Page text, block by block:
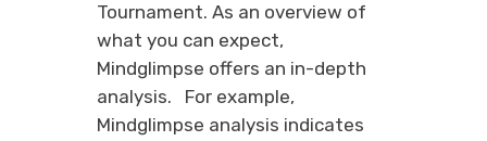
Tournament. As an overview of
what you can expect,
Mindglimpse offers an in-depth
analysis. For example,
Mindglimpse analysis indicates